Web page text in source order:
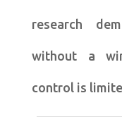
research
without a
control is